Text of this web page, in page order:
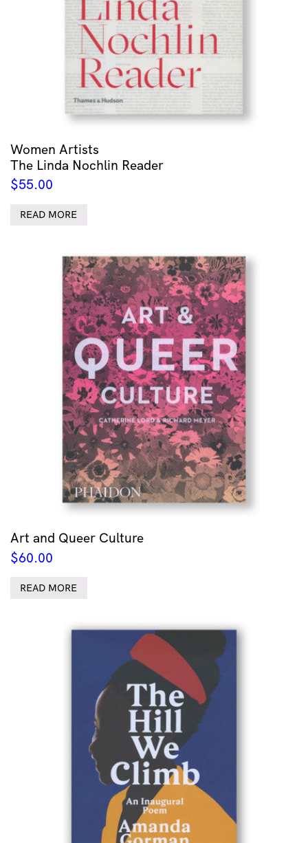
Women Artists
The Linda Nochlin Reader
$55.00
READ MORE
Art and Queer Culture
$60.00
READ MORE